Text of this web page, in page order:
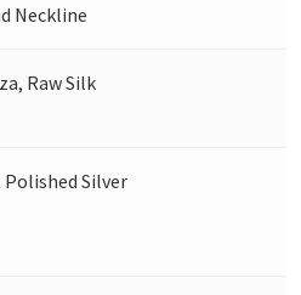
Neckline
Raw Silk
Silver